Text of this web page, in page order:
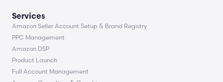
Services
Amazon Seller Account Setup & Brand Registry
PPC Management
Amazon DSP
Product Launch
Full Account Management